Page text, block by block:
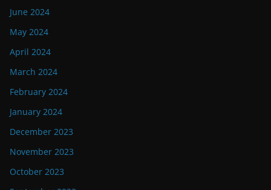
June 2024
May 2024
April 2024
March 2024
February 2024
January 2024
December 2023
November 2023
October 2023